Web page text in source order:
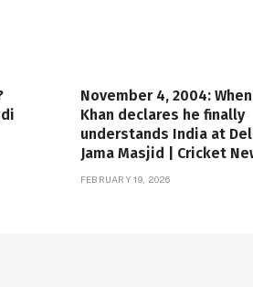
November 4, 2004:
Khan declares he finally
understands India at
Jama Masjid | Cricket
FEBRUARY 19, 2026